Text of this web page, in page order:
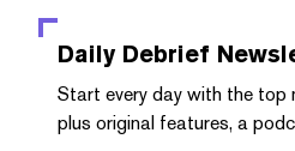
Daily Debrief
Start every day with the top
plus original features, a